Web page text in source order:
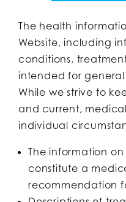
The health
Website, including
conditions,
intended for
While we strive to
and current,
individual
The information
constitute a
recommendation